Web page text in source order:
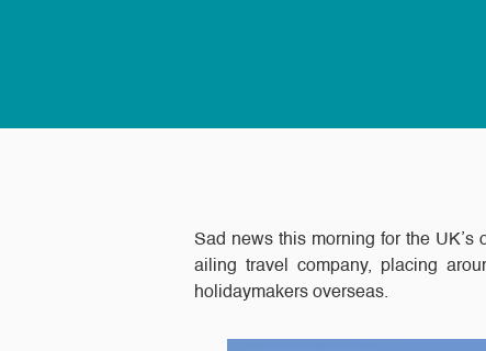
Sad news this morning for the
ailing travel company, placing
holidaymakers overseas.